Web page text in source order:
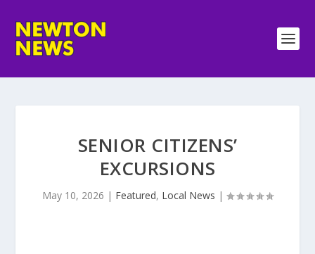
SENIOR CITIZENS’
EXCURSIONS
May 10, 2026 | Featured, Local News |